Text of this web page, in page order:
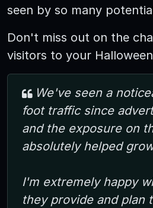
seen by so many
Don't miss out on the
visitors to your
We've seen a
foot traffic since
and the exposure on
absolutely helped
I'm extremely happy
they provide and plan